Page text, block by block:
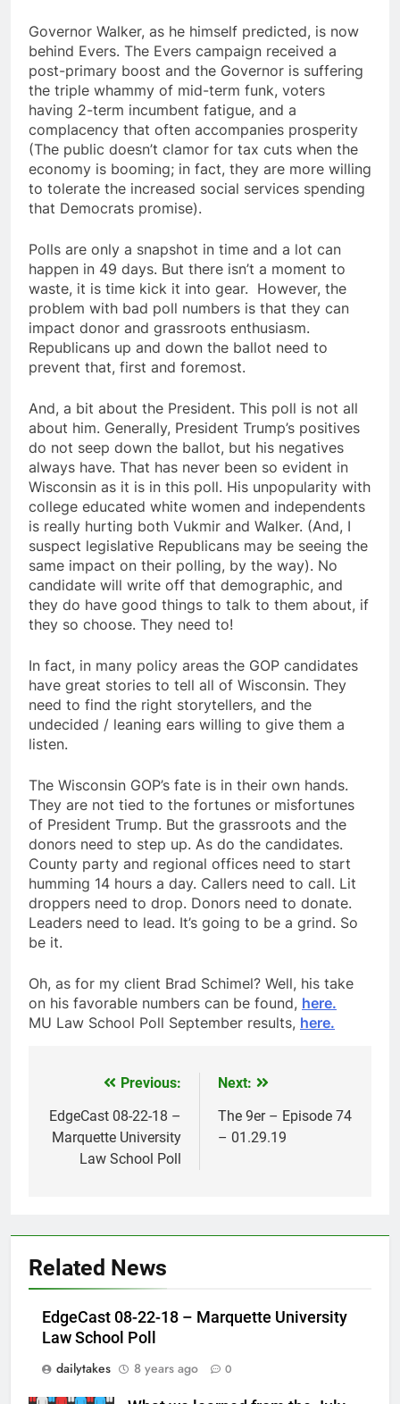
Governor Walker, as he himself predicted, is now
behind Evers. The Evers campaign received a
post-primary boost and the Governor is suffering
the triple whammy of mid-term funk, voters
having 2-term incumbent fatigue, and a
complacency that often accompanies prosperity
(The public doesn’t clamor for tax cuts when the
economy is booming; in fact, they are more willing
to tolerate the increased social services spending
that Democrats promise).
Polls are only a snapshot in time and a lot can
happen in 49 days. But there isn’t a moment to
waste, it is time kick it into gear. However, the
problem with bad poll numbers is that they can
impact donor and grassroots enthusiasm.
Republicans up and down the ballot need to
prevent that, first and foremost.
And, a bit about the President. This poll is not all
about him. Generally, President Trump’s positives
do not seep down the ballot, but his negatives
always have. That has never been so evident in
Wisconsin as it is in this poll. His unpopularity with
college educated white women and independents
is really hurting both Vukmir and Walker. (And, I
suspect legislative Republicans may be seeing the
same impact on their polling, by the way). No
candidate will write off that demographic, and
they do have good things to talk to them about, if
they so choose. They need to!
In fact, in many policy areas the GOP candidates
have great stories to tell all of Wisconsin. They
need to find the right storytellers, and the
undecided / leaning ears willing to give them a
listen.
The Wisconsin GOP’s fate is in their own hands.
They are not tied to the fortunes or misfortunes
of President Trump. But the grassroots and the
donors need to step up. As do the candidates.
County party and regional offices need to start
humming 14 hours a day. Callers need to call. Lit
droppers need to drop. Donors need to donate.
Leaders need to lead. It’s going to be a grind. So
be it.
Oh, as for my client Brad Schimel? Well, his take
on his favorable numbers can be found, here.
MU Law School Poll September results, here.
navigation
Previous:
EdgeCast 08-22-18 –
Marquette University
Law School Poll
Next:
The 9er – Episode 74
– 01.29.19
Related News
EdgeCast 08-22-18 – Marquette University
Law School Poll
dailytakes
8 years ago 0